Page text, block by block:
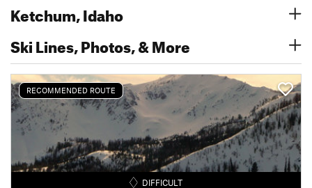
Ketchum, Idaho
Ski Lines, Photos, & More
RECOMMENDED ROUTE
DIFFICULT